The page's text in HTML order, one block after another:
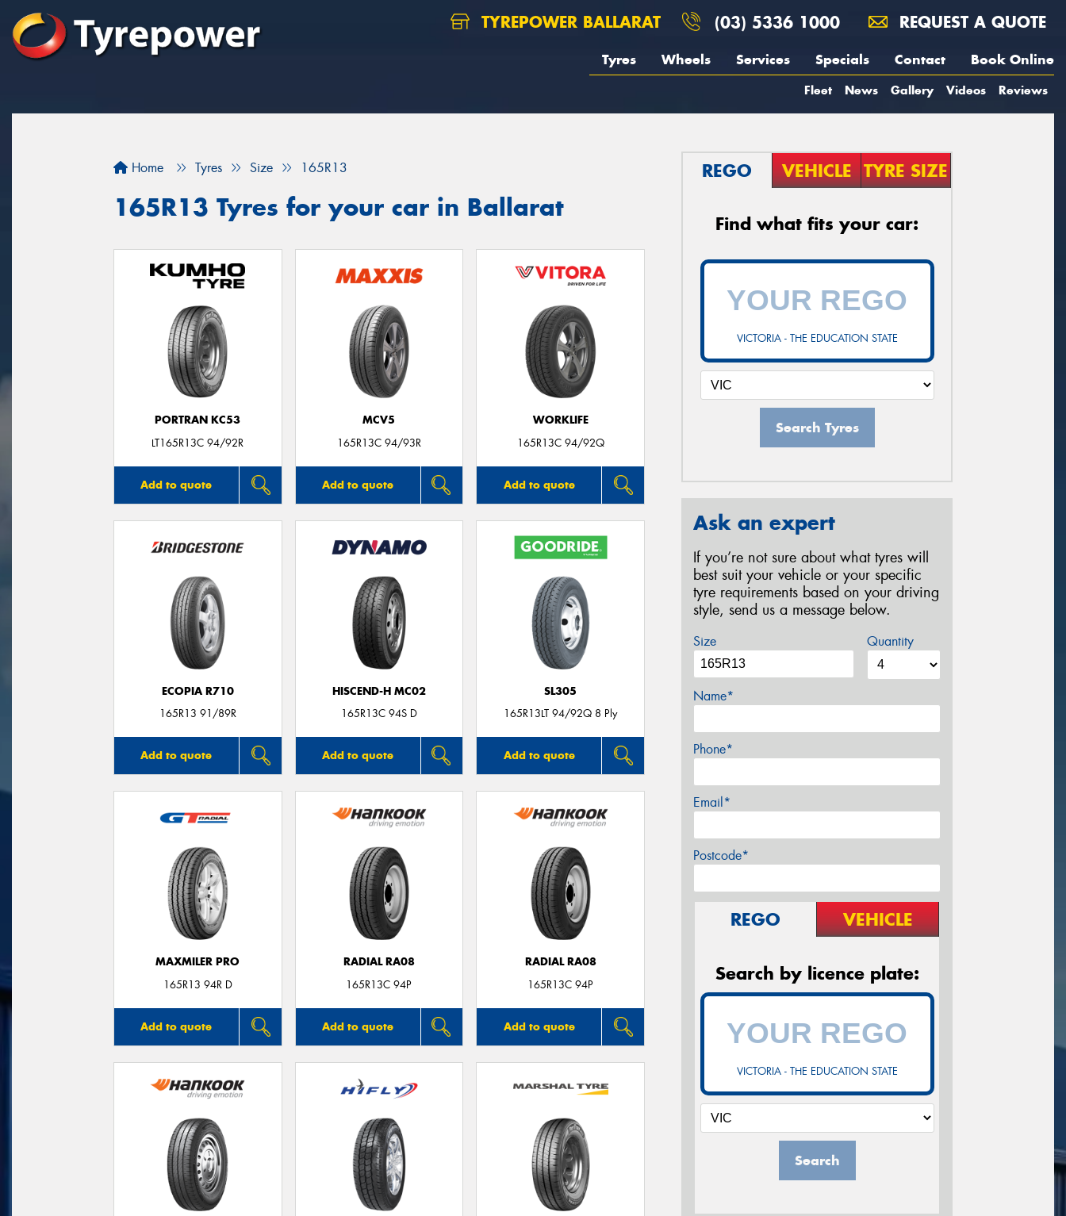
TYREPOWER BALLARAT (03) 5336 1000 REQUEST A QUOTE
Tyres Wheels Services Specials Contact Book Online
Fleet News Gallery Videos Reviews
Home Tyres Size 165R13
165R13 Tyres for your car in Ballarat
PORTRAN KC53
LT165R13C 94/92R
Add to quote
MCV5
165R13C 94/93R
Add to quote
WORKLIFE
165R13C 94/92Q
Add to quote
ECOPIA R710
165R13 91/89R
Add to quote
HISCEND-H MC02
165R13C 94S D
Add to quote
SL305
165R13LT 94/92Q 8 Ply
Add to quote
MAXMILER PRO
165R13 94R D
Add to quote
RADIAL RA08
165R13C 94P
Add to quote
RADIAL RA08
165R13C 94P
Add to quote
REGO VEHICLE TYRE SIZE
Find what fits your car:
VICTORIA - THE EDUCATION STATE
Search Tyres
Ask an expert
If you’re not sure about what tyres will
best suit your vehicle or your specific
tyre requirements based on your driving
style, send us a message below.
Size Quantity
Name*
Phone*
Email*
Postcode*
REGO VEHICLE
Search by licence plate:
VICTORIA - THE EDUCATION STATE
Search